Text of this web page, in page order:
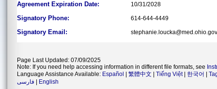
Agreement Expiration Date: 10/31/2028
Signatory Phone: 614-644-4449
Signatory Email: stephanie.loucka@med.ohio.gov
Page Last Updated: 07/09/2025
Note: If you need help accessing information in different file formats, see
Language Assistance Available: Español 繁體中文 Tiếng Việt| 한국어
فارسی
English